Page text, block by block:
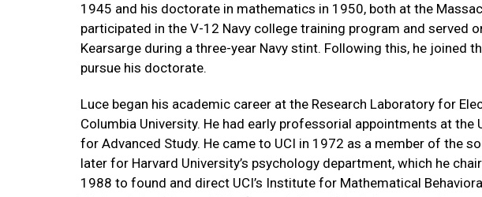
1945 and his doctorate in mathematics in 1950, both at the
participated in the V-12 Navy college training program and served
Kearsarge during a three-year Navy stint. Following this, he joined
pursue his doctorate.
Luce began his academic career at the Research Laboratory for
Columbia University. He had early professorial appointments at
for Advanced Study. He came to UCI in 1972 as a member of the
later for Harvard University’s psychology department, which he
1988 to found and direct UCI’s Institute for Mathematical